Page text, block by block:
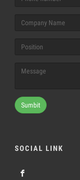
Sumbit
SOCIAL LINK